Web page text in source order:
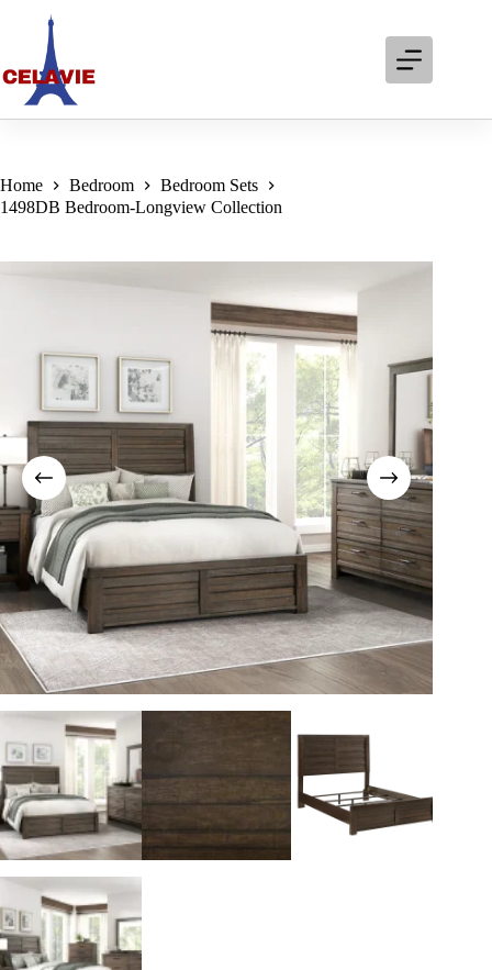
content
Home Bedroom
Bedroom Sets
1498DB Bedroom-Longview Collection